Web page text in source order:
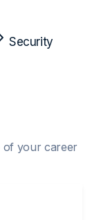
Security
of your career